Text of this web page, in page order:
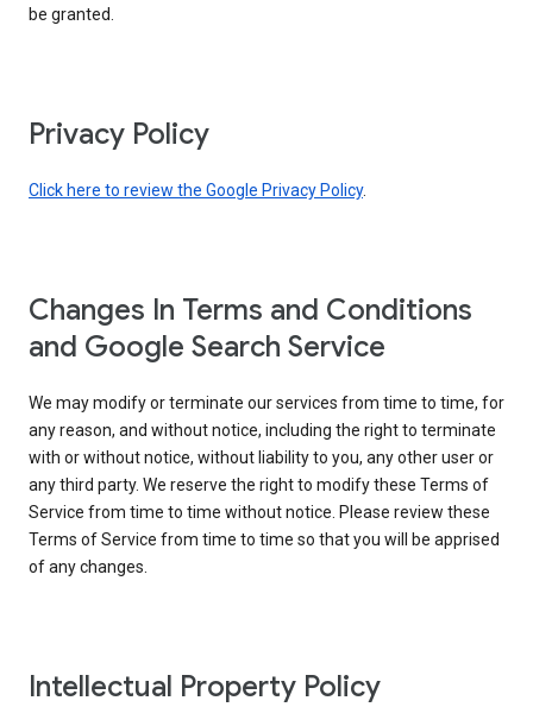
be granted.
Privacy Policy
Click here to review the Google Privacy Policy.
Changes In Terms and Conditions
and Google Search Service
We may modify or terminate our services from time to time, for
any reason, and without notice, including the right to terminate
with or without notice, without liability to you, any other user or
any third party. We reserve the right to modify these Terms of
Service from time to time without notice. Please review these
Terms of Service from time to time so that you will be apprised
of any changes.
Intellectual Property Policy